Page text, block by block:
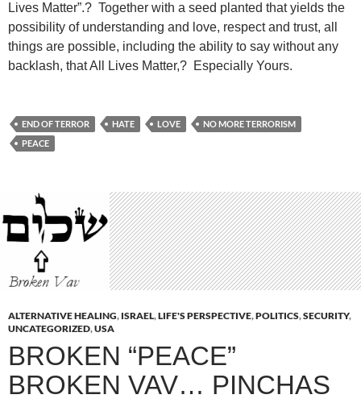
Lives Matter”.? Together with a seed planted that yields the
possibility of understanding and love, respect and trust, all
things are possible, including the ability to say without any
backlash, that All Lives Matter,? Especially Yours.
END OF TERROR HATE LOVE
NO MORE TERRORISM
PEACE
ALTERNATIVE HEALING, ISRAEL,LIFE'S PERSPECTIVE,POLITICS,SECURITY,
UNCATEGORIZED,USA
BROKEN “PEACE”
BROKEN VAV… PINCHAS